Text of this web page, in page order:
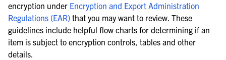
encryption under Encryption and Export Administration
Regulations (EAR) that you may want to review. These
guidelines include helpful flow charts for determining if an
item is subject to encryption controls, tables and other
details.